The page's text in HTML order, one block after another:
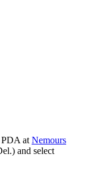
at Nemours
and select